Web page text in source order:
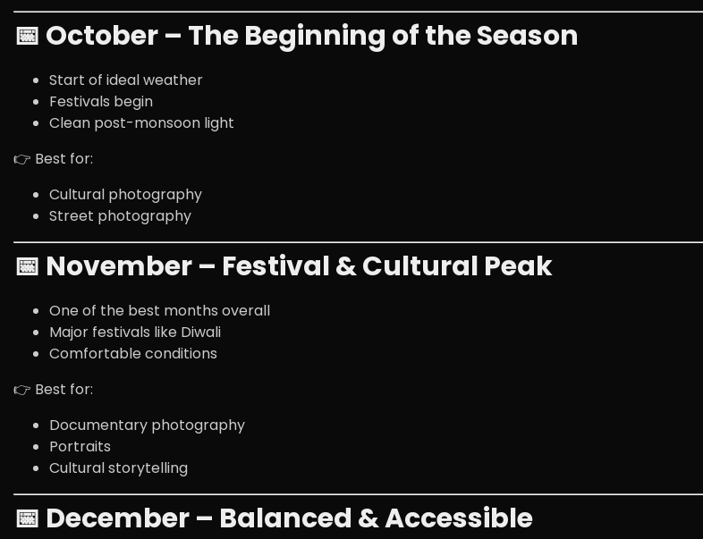
📅 October – The Beginning of the Season
Start of ideal weather
Festivals begin
Clean post-monsoon light
👉 Best for:
Cultural photography
Street photography
📅 November – Festival & Cultural Peak
One of the best months overall
Major festivals like Diwali
Comfortable conditions
👉 Best for:
Documentary photography
Portraits
Cultural storytelling
📅 December – Balanced & Accessible